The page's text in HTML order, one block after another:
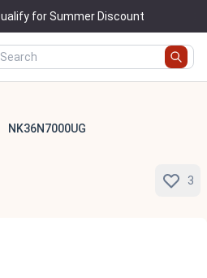
for Summer Discount
NK36N7000UG
3